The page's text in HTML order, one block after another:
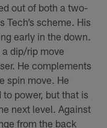
out of both a two-
Tech’s scheme. His
early in the down.
a dip/rip move
He complements
spin move. He
power, but that is
next level. Against
from the back